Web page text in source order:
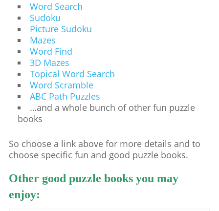
Word Search
Sudoku
Picture Sudoku
Mazes
Word Find
3D Mazes
Topical Word Search
Word Scramble
ABC Path Puzzles
…and a whole bunch of other fun puzzle
books
So choose a link above for more details and to
choose specific fun and good puzzle books.
Other good puzzle books you may
enjoy: